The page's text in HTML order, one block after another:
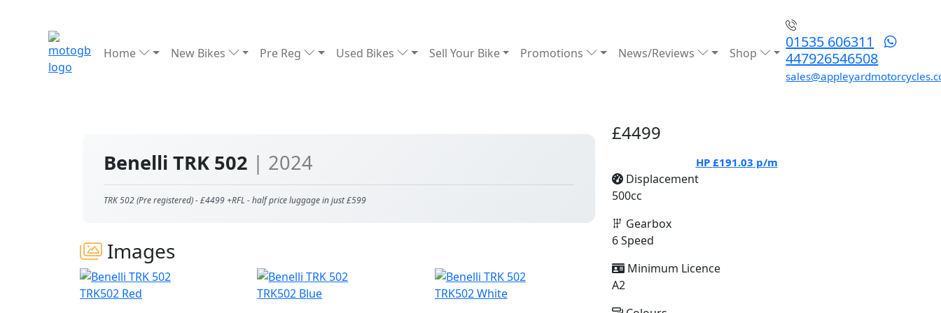
Home New Bikes Pre Reg Used Bikes Sell Your Bike Promotions News/Reviews Shop
01535 606311
447926546508
Benelli TRK 502 | 2024
TRK 502 (Pre registered) - £4499 +RFL - half price luggage in just £599
Images
TRK502 Red TRK502 Blue TRK502 White
£4499
HP £191.03 p/m
Displacement
500cc
Gearbox
6 Speed
Minimum Licence
A2